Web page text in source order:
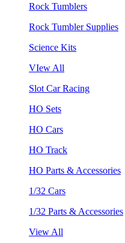
Rock Tumblers
Rock Tumbler Supplies
Science Kits
VIew All
Slot Car Racing
HO Sets
HO Cars
HO Track
HO Parts & Accessories
1/32 Cars
1/32 Parts & Accessories
View All